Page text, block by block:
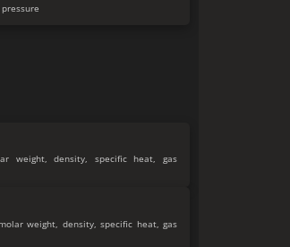
weight, density, specific heat, gas
weight, density, specific heat, gas